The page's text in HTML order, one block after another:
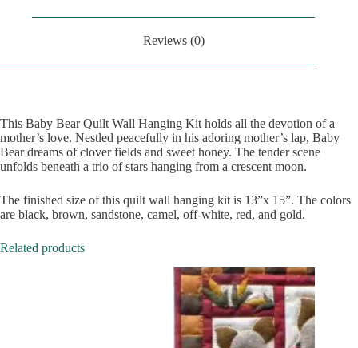
Reviews (0)
This Baby Bear Quilt Wall Hanging Kit holds all the devotion of a
mother’s love. Nestled peacefully in his adoring mother’s lap, Baby
Bear dreams of clover fields and sweet honey. The tender scene
unfolds beneath a trio of stars hanging from a crescent moon.
The finished size of this quilt wall hanging kit is 13”x 15”. The colors
are black, brown, sandstone, camel, off-white, red, and gold.
Related products